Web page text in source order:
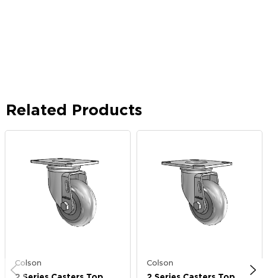
Related Products
Colson
Colson